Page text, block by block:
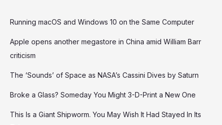
Running macOS and Windows 10 on the Same Computer
Apple opens another megastore in China amid William Barr
criticism
The ‘Sounds’ of Space as NASA’s Cassini Dives by Saturn
Broke a Glass? Someday You Might 3-D-Print a New One
This Is a Giant Shipworm. You May Wish It Had Stayed In Its